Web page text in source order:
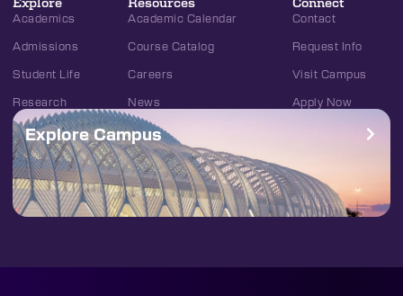
Academics
Admissions
Student Life
Research
Academic Calendar
Course Catalog
Careers
News
Contact
Request Info
Visit Campus
Apply Now
Explore Campus